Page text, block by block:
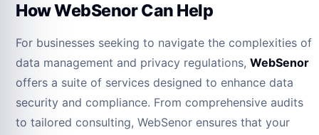
How WebSenor Can Help
For businesses seeking to navigate the complexities of
data management and privacy regulations, WebSenor
offers a suite of services designed to enhance data
security and compliance. From comprehensive audits
to tailored consulting, WebSenor ensures that your